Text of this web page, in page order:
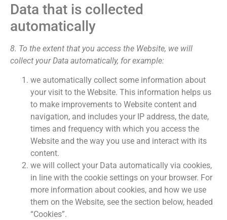
Data that is collected
automatically
8. To the extent that you access the Website, we will
collect your Data automatically, for example:
we automatically collect some information about
your visit to the Website. This information helps us
to make improvements to Website content and
navigation, and includes your IP address, the date,
times and frequency with which you access the
Website and the way you use and interact with its
content.
we will collect your Data automatically via cookies,
in line with the cookie settings on your browser. For
more information about cookies, and how we use
them on the Website, see the section below, headed
“Cookies”.